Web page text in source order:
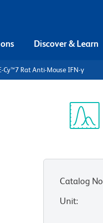
Discover & Learn
Cy™7 Rat Anti-Mouse IFN-γ
Catalog No
Unit: